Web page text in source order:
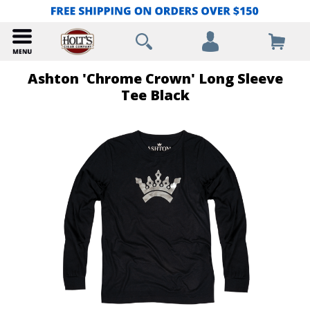
Ashton 'Chrome Crown' Long Sleeve
Tee Black